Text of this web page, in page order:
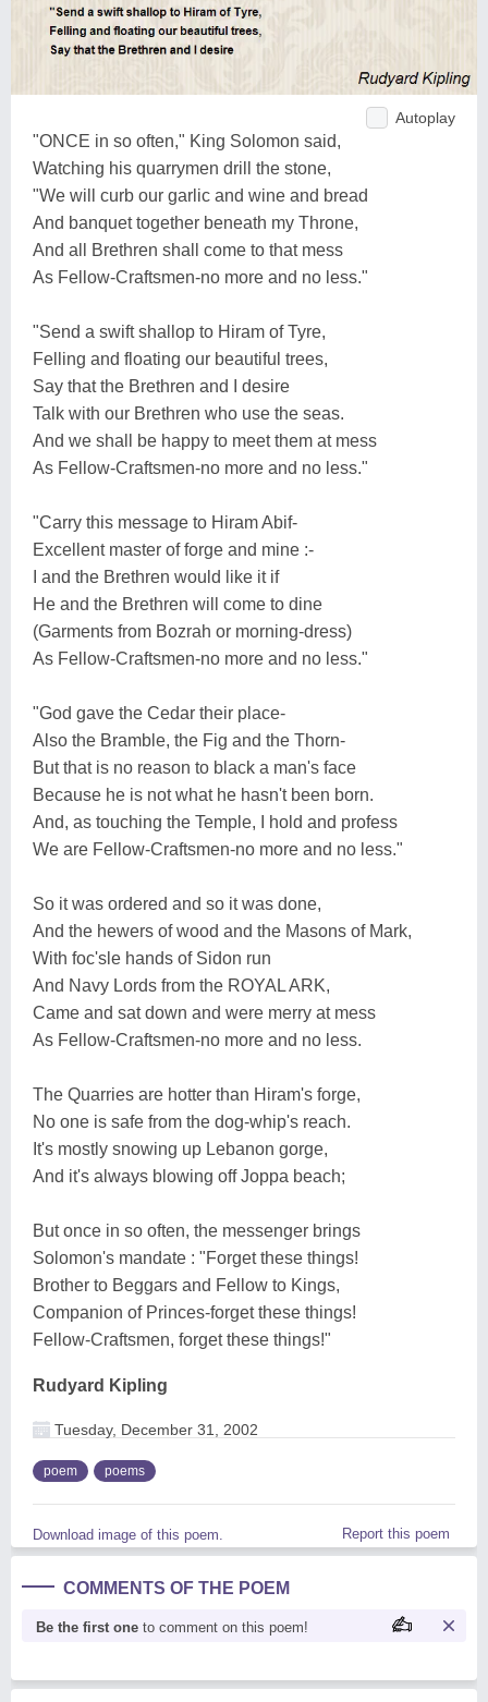
Autoplay
"ONCE in so often," King Solomon said,
Watching his quarrymen drill the stone,
"We will curb our garlic and wine and bread
And banquet together beneath my Throne,
And all Brethren shall come to that mess
As Fellow-Craftsmen-no more and no less."
"Send a swift shallop to Hiram of Tyre,
Felling and floating our beautiful trees,
Say that the Brethren and I desire
Talk with our Brethren who use the seas.
And we shall be happy to meet them at mess
As Fellow-Craftsmen-no more and no less."
"Carry this message to Hiram Abif-
Excellent master of forge and mine :-
I and the Brethren would like it if
He and the Brethren will come to dine
(Garments from Bozrah or morning-dress)
As Fellow-Craftsmen-no more and no less."
"God gave the Cedar their place-
Also the Bramble, the Fig and the Thorn-
But that is no reason to black a man's face
Because he is not what he hasn't been born.
And, as touching the Temple, I hold and profess
We are Fellow-Craftsmen-no more and no less."
So it was ordered and so it was done,
And the hewers of wood and the Masons of Mark,
With foc'sle hands of Sidon run
And Navy Lords from the ROYAL ARK,
Came and sat down and were merry at mess
As Fellow-Craftsmen-no more and no less.
The Quarries are hotter than Hiram's forge,
No one is safe from the dog-whip's reach.
It's mostly snowing up Lebanon gorge,
And it's always blowing off Joppa beach;
But once in so often, the messenger brings
Solomon's mandate : "Forget these things!
Brother to Beggars and Fellow to Kings,
Companion of Princes-forget these things!
Fellow-Craftsmen, forget these things!"
Rudyard Kipling
Tuesday, December 31, 2002
poem poems
Download image of this poem. Report this poem
COMMENTS OF THE POEM
Be the first one to comment on this poem!